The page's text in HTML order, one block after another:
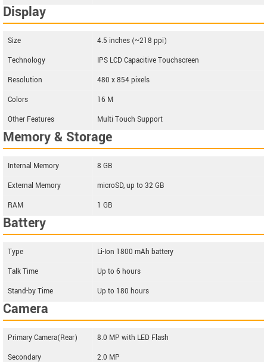
Display
Size
4.5 inches (~218 ppi)
Technology
IPS LCD Capacitive Touchscreen
Resolution
480 x 854 pixels
Colors
16 M
Other Features
Multi Touch Support
Memory & Storage
Internal Memory
8 GB
External Memory
microSD, up to 32 GB
RAM
1 GB
Battery
Type
Li-Ion 1800 mAh battery
Talk Time
Up to 6 hours
Stand-by Time
Up to 180 hours
Camera
Primary Camera(Rear)
8.0 MP with LED Flash
Secondary
2.0 MP